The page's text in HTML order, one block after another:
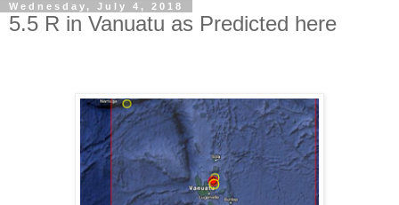
Wednesday, July 4, 2018
5.5 R in Vanuatu as Predicted here